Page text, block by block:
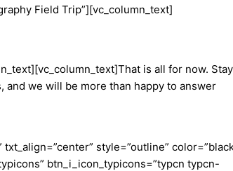
Field Trip”][vc_column_text]
is all for now. Stay
we will be more than happy to answer
style=”outline”
btn_i_icon_typicons=”typcn typcn-